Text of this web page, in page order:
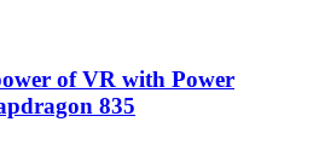
of VR with Power
835